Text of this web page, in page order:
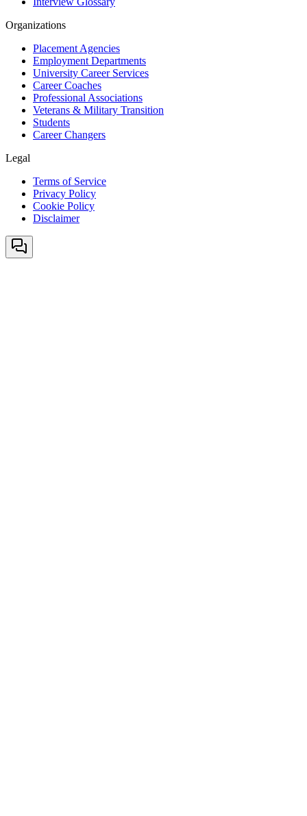
Organizations
Placement Agencies
Employment Departments
University Career Services
Career Coaches
Professional Associations
Veterans & Military Transition
Students
Career Changers
Legal
Terms of Service
Privacy Policy
Cookie Policy
Disclaimer